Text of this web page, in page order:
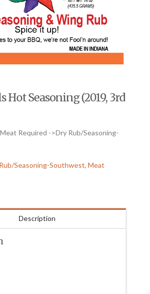
Hot Seasoning (2019, 3rd
Required ->Dry Rub/Seasoning-
Seasoning-Southwest,Meat
Description